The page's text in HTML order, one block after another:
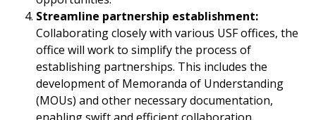
Streamline partnership establishment:
Collaborating closely with various USF offices, the
office will work to simplify the process of
establishing partnerships. This includes the
development of Memoranda of Understanding
(MOUs) and other necessary documentation,